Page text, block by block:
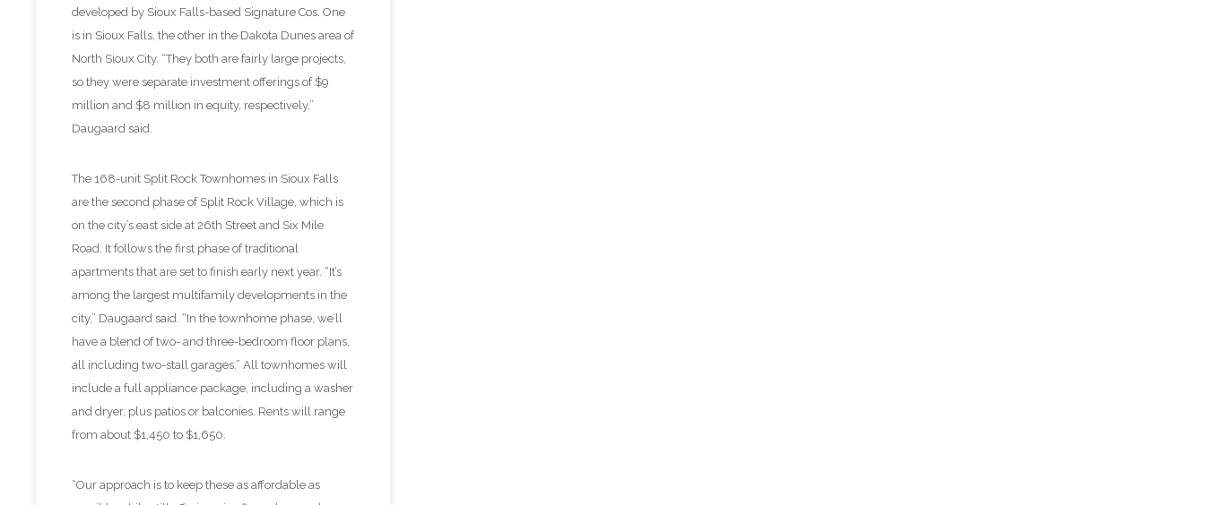
developed by Sioux Falls-based Signature Cos. One
is in Sioux Falls, the other in the Dakota Dunes area of
North Sioux City. “They both are fairly large projects,
so they were separate investment offerings of $9
million and $8 million in equity, respectively,”
Daugaard said.
The 168-unit Split Rock Townhomes in Sioux Falls
are the second phase of Split Rock Village, which is
on the city’s east side at 26th Street and Six Mile
Road. It follows the first phase of traditional
apartments that are set to finish early next year. “It’s
among the largest multifamily developments in the
city,” Daugaard said. “In the townhome phase, we’ll
have a blend of two- and three-bedroom floor plans,
all including two-stall garages.” All townhomes will
include a full appliance package, including a washer
and dryer, plus patios or balconies. Rents will range
from about $1,450 to $1,650.
“Our approach is to keep these as affordable as